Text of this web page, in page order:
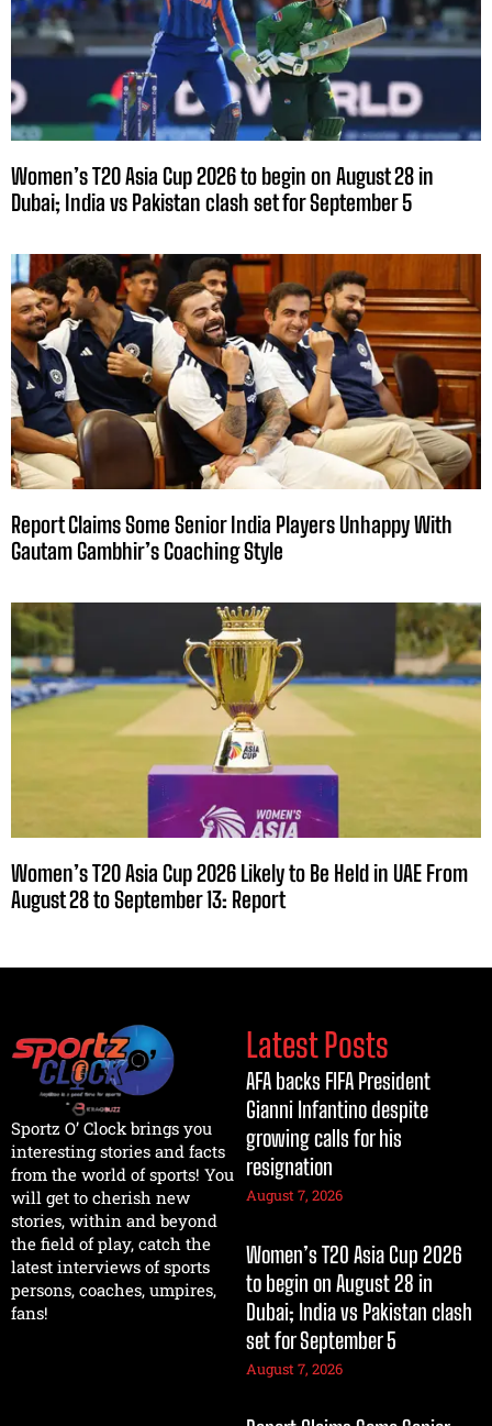
Women’s T20 Asia Cup 2026 to begin on August 28 in
Dubai; India vs Pakistan clash set for September 5
Report Claims Some Senior India Players Unhappy With
Gautam Gambhir’s Coaching Style
Women’s T20 Asia Cup 2026 Likely to Be Held in UAE From
August 28 to September 13: Report
Sportz O’ Clock brings you
interesting stories and facts
from the world of sports! You
will get to cherish new
stories, within and beyond
the field of play, catch the
latest interviews of sports
persons, coaches, umpires,
fans!
Latest Posts
AFA backs FIFA President
Gianni Infantino despite
growing calls for his
resignation
August 7, 2026
Women’s T20 Asia Cup 2026
to begin on August 28 in
Dubai; India vs Pakistan clash
set for September 5
August 7, 2026